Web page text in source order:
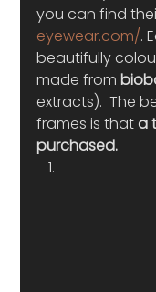
you can find
eyewear.com/.
beautifully
made from
extracts).  The
frames is that a
purchased.